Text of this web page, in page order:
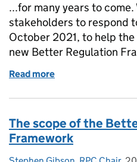
...for many years to
stakeholders to respond
October 2021, to help
new Better Regulation
Read more
The scope of the
Framework